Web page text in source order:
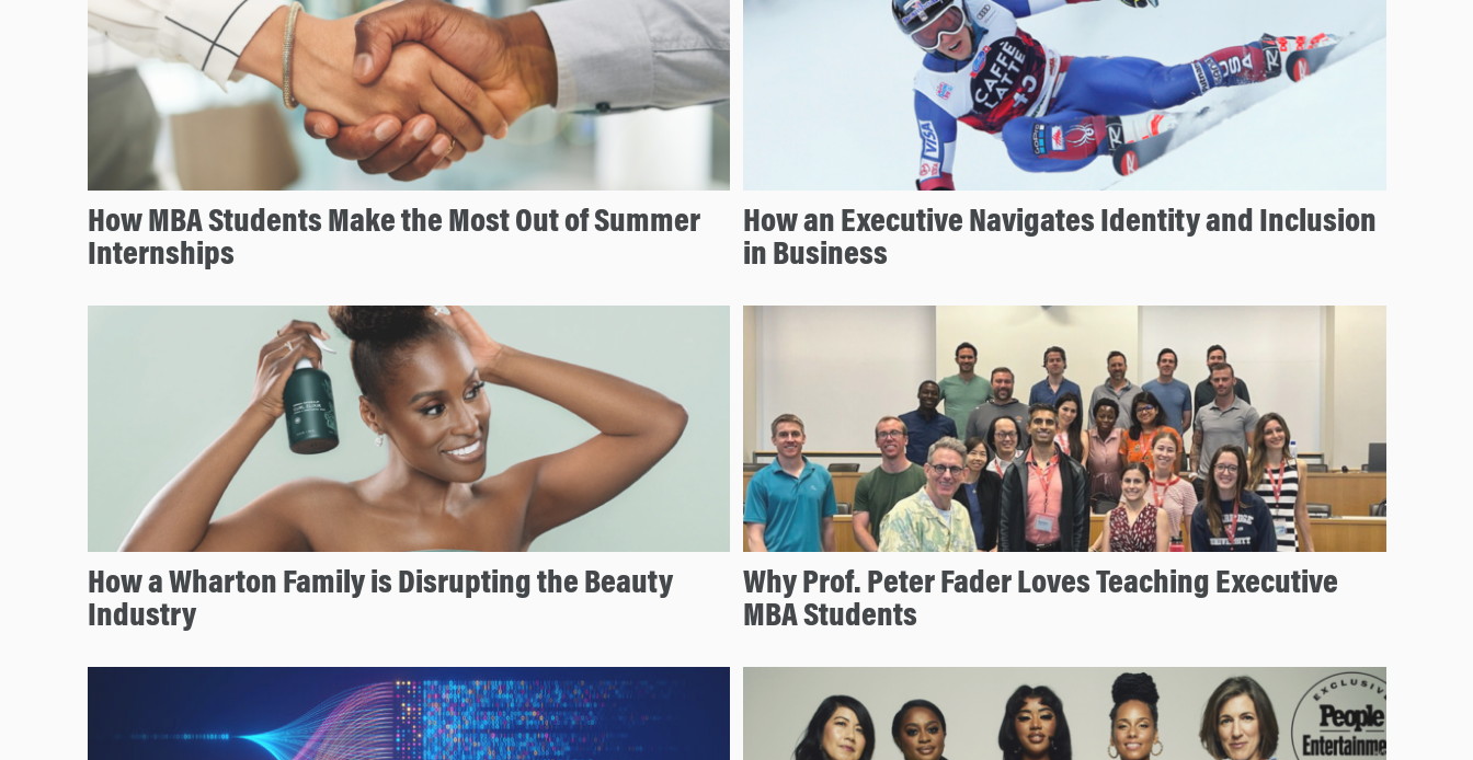
How MBA Students Make the Most Out of Summer
Internships
How an Executive Navigates Identity and Inclusion
in Business
How a Wharton Family is Disrupting the Beauty
Industry
Why Prof. Peter Fader Loves Teaching Executive
MBA Students